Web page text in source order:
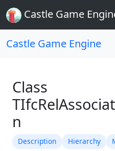
Castle Game
Castle Game Engine
Class
n
Description Hierarchy